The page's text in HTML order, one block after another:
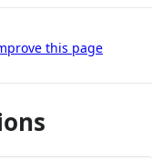
this page